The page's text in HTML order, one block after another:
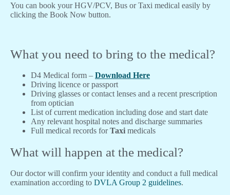
You can book your HGV/PCV, Bus or Taxi medical easily by
clicking the Book Now button.
What you need to bring to the medical?
D4 Medical form – Download Here
Driving licence or passport
Driving glasses or contact lenses and a recent prescription
from optician
List of current medication including dose and start date
Any relevant hospital notes and discharge summaries
Full medical records forTaxi medicals
What will happen at the medical?
Our doctor will confirm your identity and conduct a full medical
examination according to DVLA Group 2 guidelines.